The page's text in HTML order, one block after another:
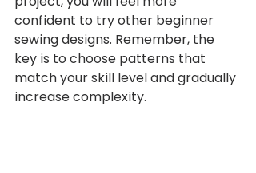
confident to try other beginner
sewing designs. Remember, the
key is to choose patterns that
match your skill level and gradually
increase complexity.